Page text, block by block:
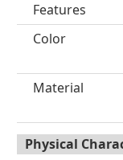
Features
Color
Material
Physical